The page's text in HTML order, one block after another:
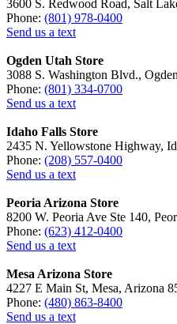
3600 S. Redwood Road, Salt
Phone: (801) 978-0400
Send us a text
Ogden Utah Store
3088 S. Washington Blvd.,
Phone: (801) 334-0700
Send us a text
Idaho Falls Store
2435 N. Yellowstone Highway,
Phone: (208) 557-0400
Send us a text
Peoria Arizona Store
8200 W. Peoria Ave Ste 140,
Phone: (623) 412-0400
Send us a text
Mesa Arizona Store
4227 E Main St, Mesa, Arizona
Phone: (480) 863-8400
Send us a text